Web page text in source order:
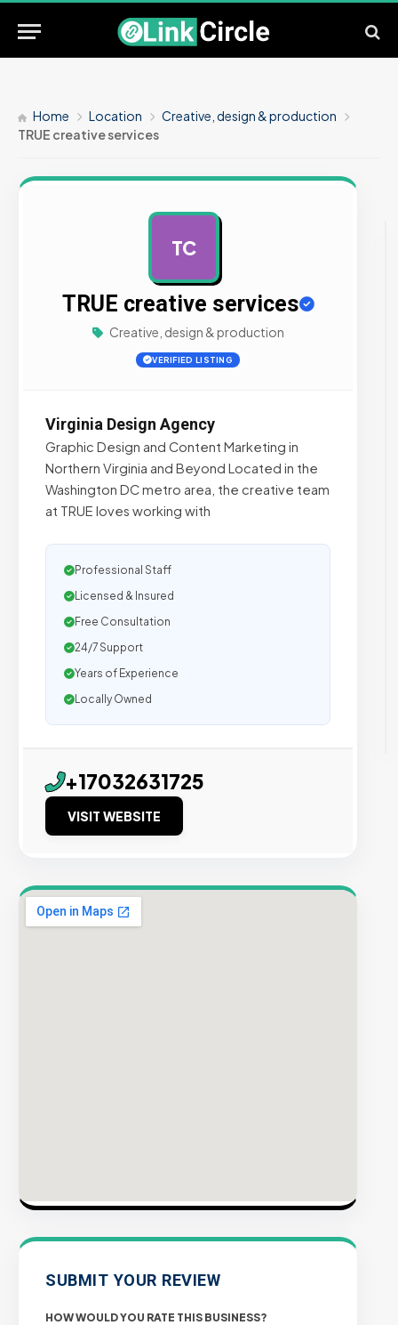
Home Location
Creative, design & production
TRUE creative services
TC
TRUE creative services
Creative, design & production
VERIFIED LISTING
Virginia Design Agency
Graphic Design and Content Marketing in
Northern Virginia and Beyond Located in the
Washington DC metro area, the creative team
at TRUE loves working with
Professional Staff
Licensed & Insured
Free Consultation
24/7 Support
Years of Experience
Locally Owned
+17032631725
VISIT WEBSITE
SUBMIT YOUR REVIEW
HOW WOULD YOU RATE THIS BUSINESS?